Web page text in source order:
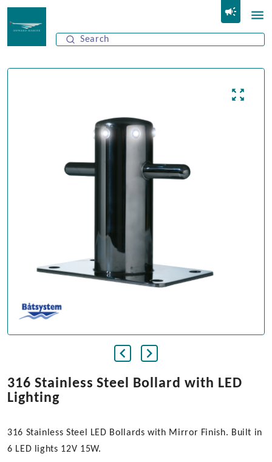
316 Stainless Steel Bollard with LED
Lighting
316 Stainless Steel LED Bollards with Mirror Finish. Built in
6 LED lights 12V 15W.